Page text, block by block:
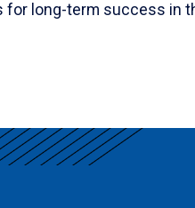
for long-term success in